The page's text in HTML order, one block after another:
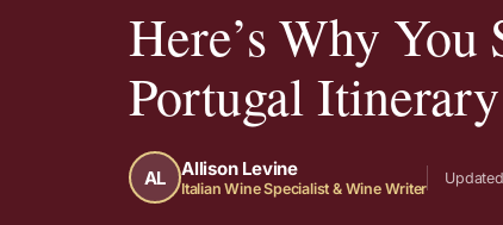
Here’s Why
Portugal Itinerary
AL Allison Levine
Italian Wine Specialist & Wine Writer